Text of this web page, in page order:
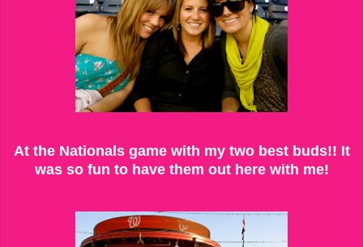
At the Nationals game with my two best buds!! It
was so fun to have them out here with me!